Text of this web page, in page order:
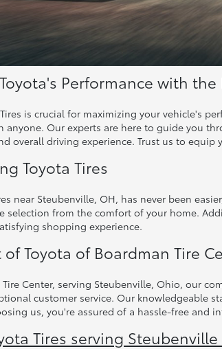
Performance with the
is crucial for maximizing your vehicle's
anyone. Our experts are here to guide you
overall driving experience. Trust us to
Toyota Tires
near Steubenville, OH, has never been
selection from the comfort of your home.
shopping experience.
Toyota of Boardman Tire
Center, serving Steubenville, Ohio, our
customer service. Our knowledgeable
us, you're assured of a hassle-free and
Tires serving